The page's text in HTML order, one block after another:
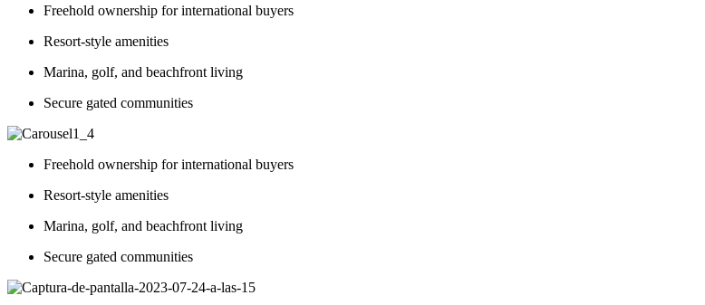
Freehold ownership for international buyers
Resort-style amenities
Marina, golf, and beachfront living
Secure gated communities
Freehold ownership for international buyers
Resort-style amenities
Marina, golf, and beachfront living
Secure gated communities